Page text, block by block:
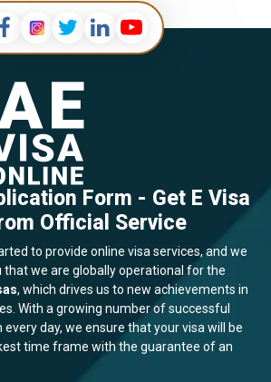
Form - Get E Visa
Official Service
to provide online visa services, and we
we are globally operational for the
, which drives us to new achievements in
With a growing number of successful
day, we ensure that your visa will be
time frame with the guarantee of an